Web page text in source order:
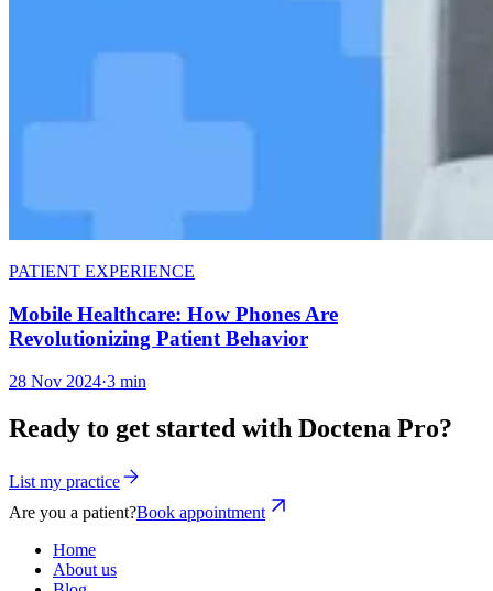
PATIENT EXPERIENCE
Mobile Healthcare: How Phones Are
Revolutionizing Patient Behavior
28 Nov 2024·3 min
Ready to get started with Doctena Pro?
List my practice
Are you a patient?Book appointment
Home
About us